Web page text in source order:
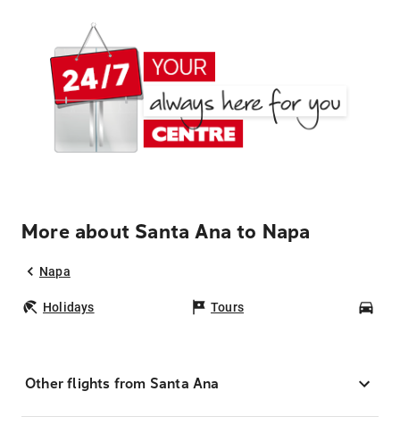
More about Santa Ana to Napa
Napa
Holidays Tours
Other flights from Santa Ana